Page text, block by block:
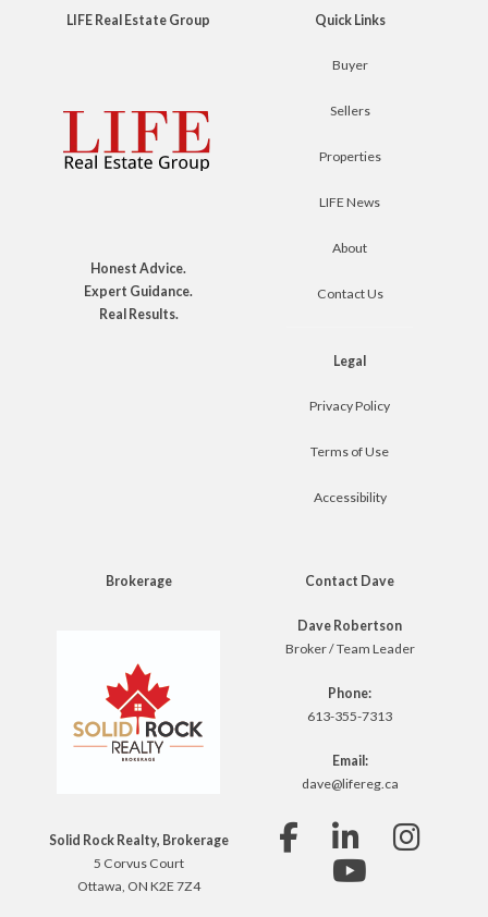
LIFE Real Estate Group
Honest Advice.
Expert Guidance.
Real Results.
Quick Links
Buyer
Sellers
Properties
LIFE News
About
Contact Us
Legal
Privacy Policy
Terms of Use
Accessibility
Brokerage
Solid Rock Realty, Brokerage
5 Corvus Court
Ottawa, ON K2E 7Z4
Contact Dave
Dave Robertson
Broker / Team Leader
Phone:
613-355-7313
Email:
dave@lifereg.ca